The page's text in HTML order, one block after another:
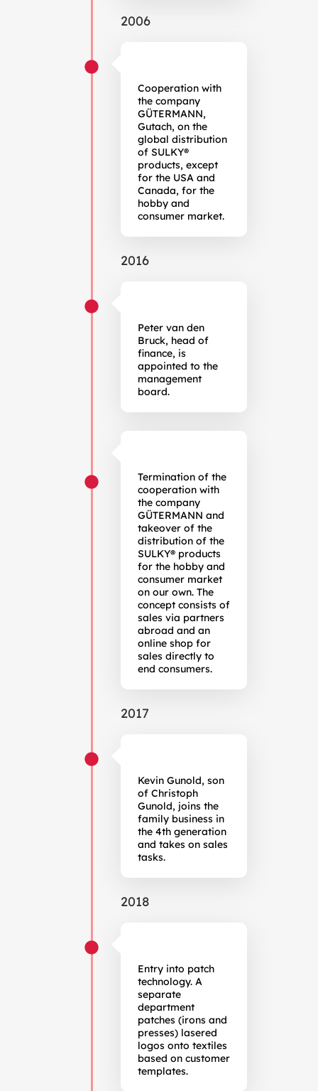
2006
Cooperation with
the company
GÜTERMANN,
Gutach, on the
global distribution
of SULKY®
products, except
for the USA and
Canada, for the
hobby and
consumer market.
2016
Peter van den
Bruck, head of
finance, is
appointed to the
management
board.
Termination of the
cooperation with
the company
GÜTERMANN and
takeover of the
distribution of the
SULKY® products
for the hobby and
consumer market
on our own. The
concept consists of
sales via partners
abroad and an
online shop for
sales directly to
end consumers.
2017
Kevin Gunold, son
of Christoph
Gunold, joins the
family business in
the 4th generation
and takes on sales
tasks.
2018
Entry into patch
technology. A
separate
department
patches (irons and
presses) lasered
logos onto textiles
based on customer
templates.